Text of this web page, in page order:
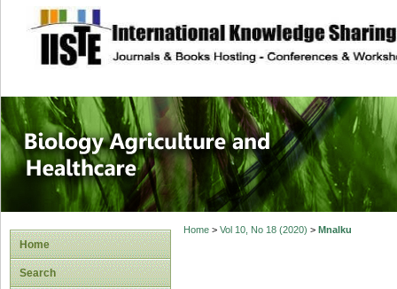
site description
Journal of
Healthcare
Home
Search
Home> Vol 10, No 18 (2020) > Mnalku